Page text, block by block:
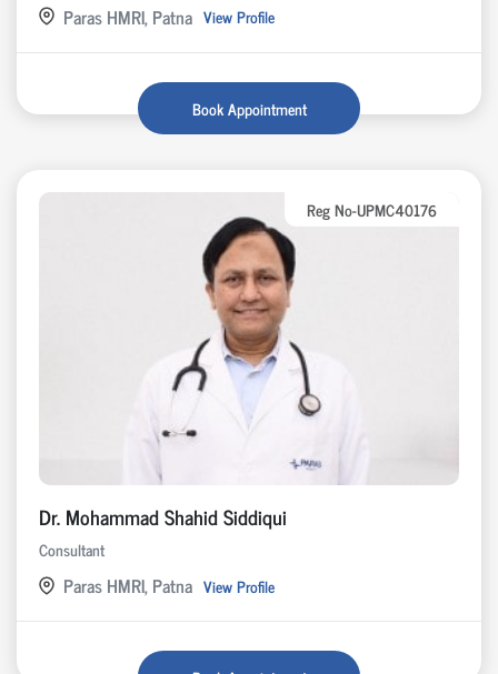
Paras HMRI, Patna View Profile
Book Appointment
Reg No-UPMC40176
Dr. Mohammad Shahid Siddiqui
Consultant
Paras HMRI, Patna View Profile